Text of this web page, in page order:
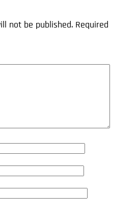
not be published. Required